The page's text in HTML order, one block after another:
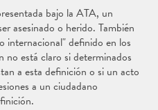
bajo la ATA, un
asesinado o herido. También
internacional" definido en los
está claro si determinados
a esta definición o si un acto
a un ciudadano